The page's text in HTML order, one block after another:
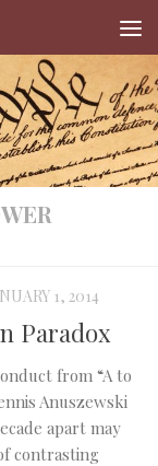
1, 2014
Paradox
from “A to
Anuszewski
apart may
contrasting